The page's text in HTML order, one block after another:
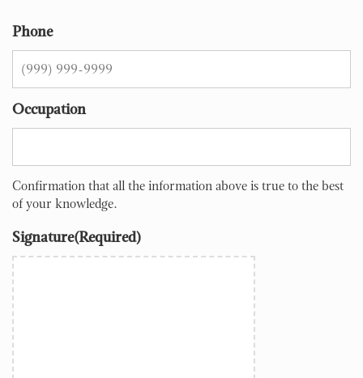
Phone
Occupation
Confirmation that all the information above is true to the best
of your knowledge.
Signature(Required)